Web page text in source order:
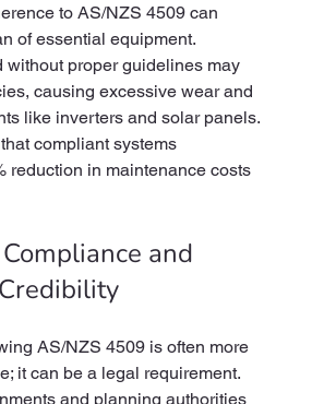
to AS/NZS 4509 can
of essential equipment.
without proper guidelines may
causing excessive wear and
like inverters and solar panels.
compliant systems
reduction in maintenance costs
and
AS/NZS 4509 is often more
it can be a legal requirement.
and planning authorities